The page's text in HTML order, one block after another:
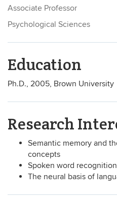
Associate Professor
Psychological Sciences
Education
Ph.D., 2005, Brown University
Research
Semantic memory and
concepts
Spoken word
The neural basis of